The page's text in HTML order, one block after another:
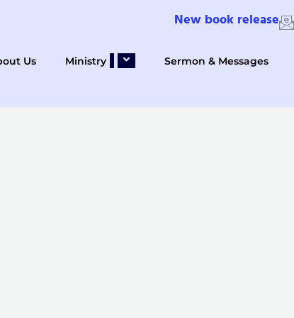
New book release
Us Ministry Sermon & Messages